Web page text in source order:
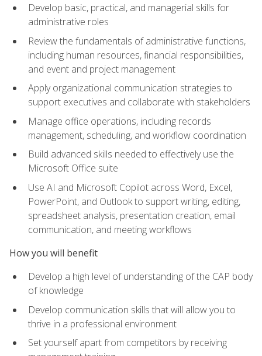
Develop basic, practical, and managerial skills for
administrative roles
Review the fundamentals of administrative functions,
including human resources, financial responsibilities,
and event and project management
Apply organizational communication strategies to
support executives and collaborate with stakeholders
Manage office operations, including records
management, scheduling, and workflow coordination
Build advanced skills needed to effectively use the
Microsoft Office suite
Use AI and Microsoft Copilot across Word, Excel,
PowerPoint, and Outlook to support writing, editing,
spreadsheet analysis, presentation creation, email
communication, and meeting workflows
How you will benefit
Develop a high level of understanding of the CAP body
of knowledge
Develop communication skills that will allow you to
thrive in a professional environment
Set yourself apart from competitors by receiving